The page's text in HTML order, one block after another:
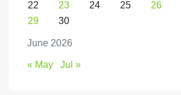
June 2026
22
23 24 25 26
29
30
« May Jul »